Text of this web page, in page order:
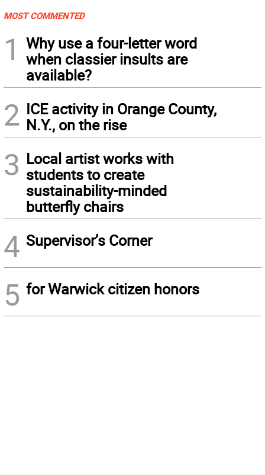
MOST COMMENTED
1
Why use a four-letter word
when classier insults are
available?
2 ICE activity in Orange County,
N.Y., on the rise
3 Local artist works with
students to create
sustainability-minded
butterfly chairs
4 Supervisor’s Corner
5 for Warwick citizen honors